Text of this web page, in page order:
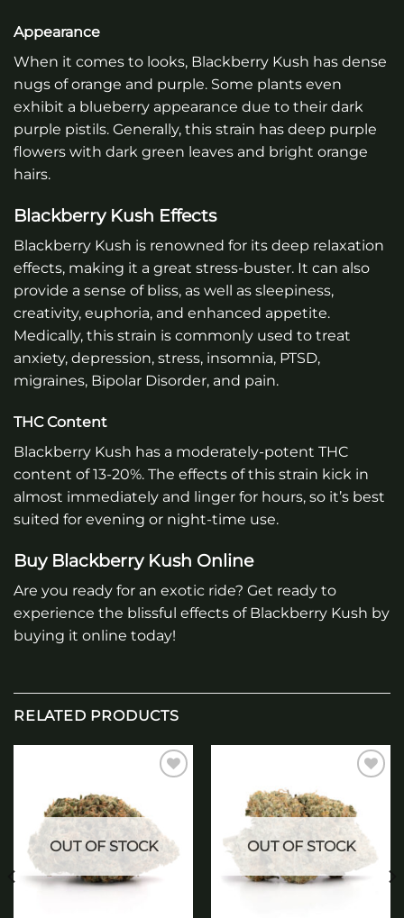
Appearance
When it comes to looks, Blackberry Kush has dense
nugs of orange and purple. Some plants even
exhibit a blueberry appearance due to their dark
purple pistils. Generally, this strain has deep purple
flowers with dark green leaves and bright orange
hairs.
Blackberry Kush Effects
Blackberry Kush is renowned for its deep relaxation
effects, making it a great stress-buster. It can also
provide a sense of bliss, as well as sleepiness,
creativity, euphoria, and enhanced appetite.
Medically, this strain is commonly used to treat
anxiety, depression, stress, insomnia, PTSD,
migraines, Bipolar Disorder, and pain.
THC Content
Blackberry Kush has a moderately-potent THC
content of 13-20%. The effects of this strain kick in
almost immediately and linger for hours, so it’s best
suited for evening or night-time use.
Buy Blackberry Kush Online
Are you ready for an exotic ride? Get ready to
experience the blissful effects of Blackberry Kush by
buying it online today!
RELATED PRODUCTS
OUT OF STOCK
wishlist
OUT OF STOCK